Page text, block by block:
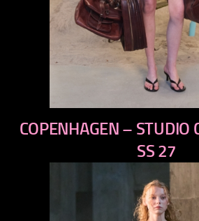
previous
next
COPENHAGEN – STUDIO
SS 27